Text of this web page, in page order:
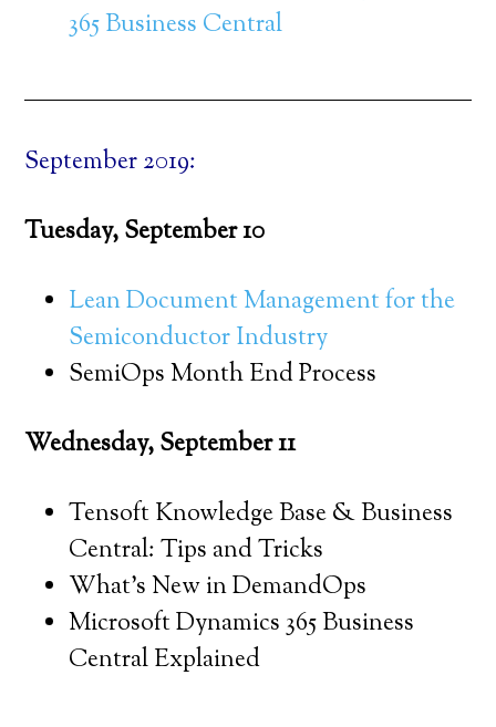
365 Business Central
September 2019:
Tuesday, September 10
Lean Document Management for the
Semiconductor Industry
SemiOps Month End Process
Wednesday, September 11
Tensoft Knowledge Base & Business
Central: Tips and Tricks
What’s New in DemandOps
Microsoft Dynamics 365 Business
Central Explained